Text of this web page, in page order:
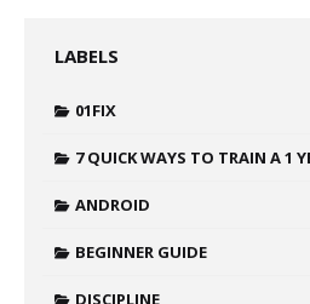
LABELS
01FIX
7 QUICK WAYS TO TRAIN A 1
ANDROID
BEGINNER GUIDE